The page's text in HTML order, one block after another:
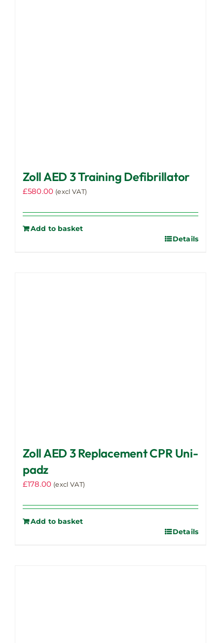
Zoll AED 3 Training Defibrillator
£580.00 (excl VAT)
Add to basket
Details
Zoll AED 3 Replacement CPR Uni-
padz
£178.00 (excl VAT)
Add to basket
Details